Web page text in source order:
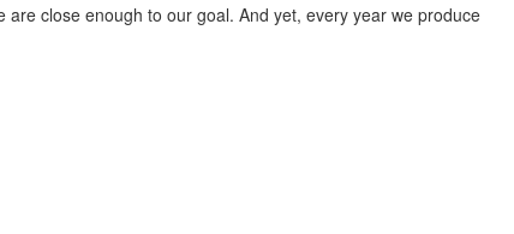
close enough to our goal. And yet, every year we produce